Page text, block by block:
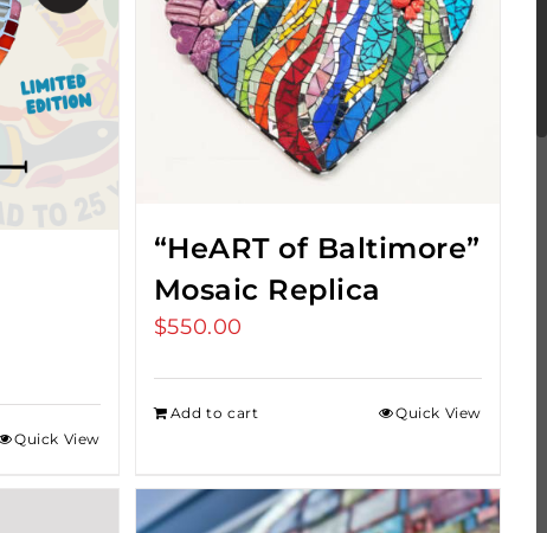
Quick View
“HeART of Baltimore”
Mosaic Replica
$550.00
Add to cart Quick View